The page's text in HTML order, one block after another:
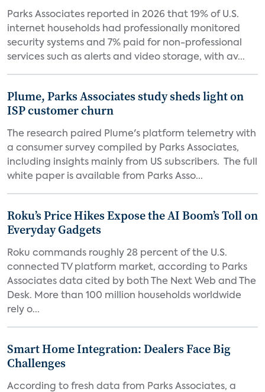
Parks Associates reported in 2026 that 19% of U.S.
internet households had professionally monitored
security systems and 7% paid for non-professional
services such as alerts and video storage, with av...
Plume, Parks Associates study sheds light on
ISP customer churn
The research paired Plume's platform telemetry with
a consumer survey compiled by Parks Associates,
including insights mainly from US subscribers. The full
white paper is available from Parks Asso...
Roku’s Price Hikes Expose the AI Boom’s Toll on
Everyday Gadgets
Roku commands roughly 28 percent of the U.S.
connected TV platform market, according to Parks
Associates data cited by both The Next Web and The
Desk. More than 100 million households worldwide
rely o...
Smart Home Integration: Dealers Face Big
Challenges
According to fresh data from Parks Associates, a